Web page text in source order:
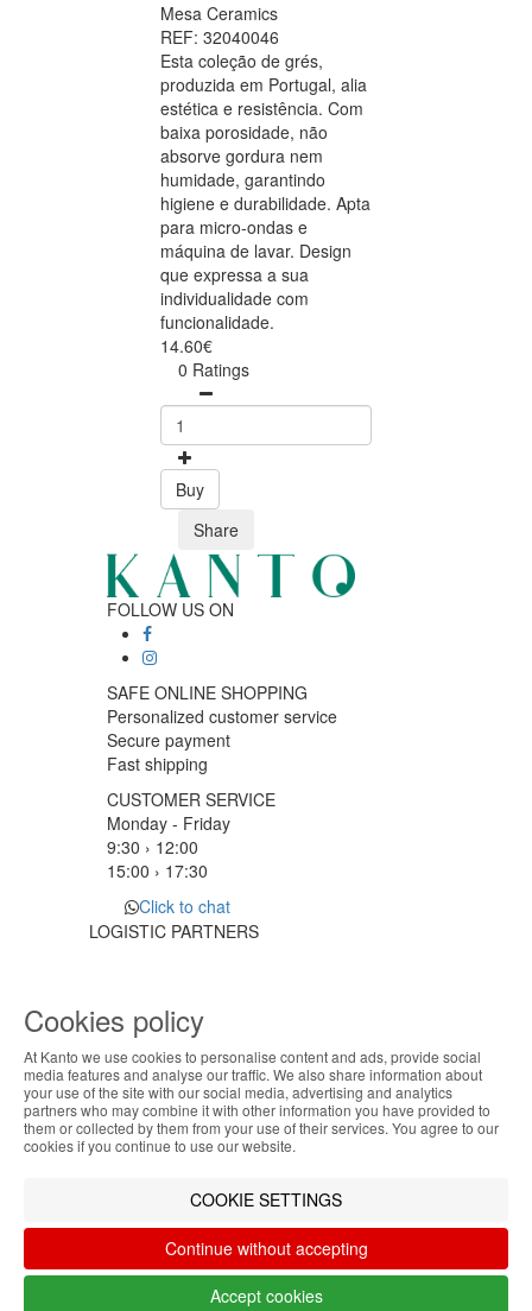
Mesa Ceramics
REF: 32040046
Esta coleção de grés,
produzida em Portugal, alia
estética e resistência. Com
baixa porosidade, não
absorve gordura nem
humidade, garantindo
higiene e durabilidade. Apta
para micro-ondas e
máquina de lavar. Design
que expressa a sua
individualidade com
funcionalidade.
14.60€
0 Ratings
Buy
Share
FOLLOW US ON
SAFE ONLINE SHOPPING
Personalized customer service
Secure payment
Fast shipping
CUSTOMER SERVICE
Monday - Friday
9:30 › 12:00
15:00 › 17:30
Click to chat
LOGISTIC PARTNERS
PAYMENT METHODS
Designed & developed byBsolus
©KANTO. All rights reserved
ABOUT THE COOKIES
Kanto handles information about your visit using
cookies that improve the performance of the
website, facilitate sharing via social networks and
continuing to browse our site, you accept the use of
these cookies. For more information, see our
Privacy and Cookie Policy. You can configure your
preferences in Cookie settings.
Cookies policy
At Kanto we use cookies to personalise content and ads, provide social
media features and analyse our traffic. We also share information about
your use of the site with our social media, advertising and analytics
partners who may combine it with other information you have provided to
them or collected by them from your use of their services. You agree to our
cookies if you continue to use our website.
COOKIE SETTINGS
Continue without accepting
Accept cookies